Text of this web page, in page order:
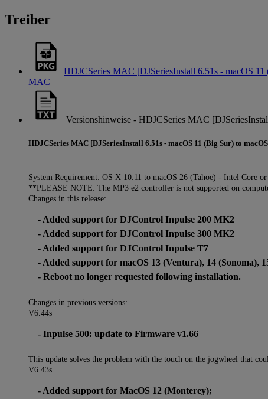
Treiber
HDJCSeries MAC [DJSeriesInstall 6.51s - macOS
MAC
Versionshinweise - HDJCSeries MAC
HDJCSeries MAC [DJSeriesInstall 6.51s - macOS 11 (Big Sur) to
System Requirement: OS X 10.11 to macOS 26 (Tahoe) - Intel Core or
**PLEASE NOTE: The MP3 e2 controller is not supported on
Changes in this release:
- Added support for DJControl Inpulse 200 MK2
- Added support for DJControl Inpulse 300 MK2
- Added support for DJControl Inpulse T7
- Added support for macOS 13 (Ventura), 14 (Sonoma),
- Reboot no longer requested following installation.
Changes in previous versions:
V6.44s
- Inpulse 500: update to Firmware v1.66
This update solves the problem with the touch on the jogwheel that
V6.43s
- Added support for MacOS 12 (Monterey);